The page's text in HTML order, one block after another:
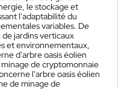
le stockage et
l'adaptabilité du
variables. De
jardins verticaux
et environnementaux,
d'arbre oasis éolien
de cryptomonnaie
l'arbre oasis éolien
de minage de